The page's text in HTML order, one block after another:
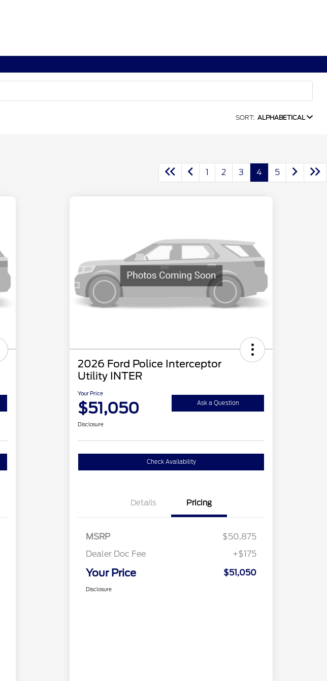
SORT: ALPHABETICAL
1 2 3 4 5
2026 Ford Police Interceptor
Utility INTER
Your Price
$51,050 Ask a Question
Disclosure
Check Availability
Details Pricing
MSRP
$50,875
Dealer Doc Fee
+$175
Your Price $51,050
Disclosure